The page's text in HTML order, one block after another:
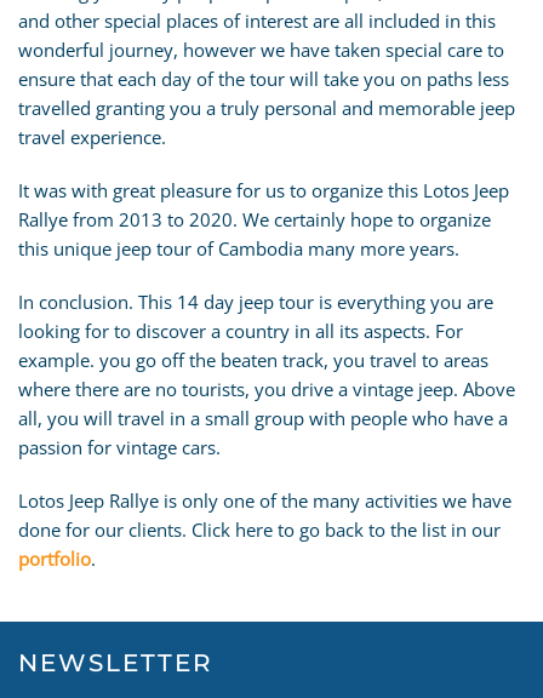
and other special places of interest are all included in this
wonderful journey, however we have taken special care to
ensure that each day of the tour will take you on paths less
travelled granting you a truly personal and memorable jeep
travel experience.
It was with great pleasure for us to organize this Lotos Jeep
Rallye from 2013 to 2020. We certainly hope to organize
this unique jeep tour of Cambodia many more years.
In conclusion. This 14 day jeep tour is everything you are
looking for to discover a country in all its aspects. For
example. you go off the beaten track, you travel to areas
where there are no tourists, you drive a vintage jeep. Above
all, you will travel in a small group with people who have a
passion for vintage cars.
Lotos Jeep Rallye is only one of the many activities we have
done for our clients. Click here to go back to the list in our
portfolio.
NEWSLETTER